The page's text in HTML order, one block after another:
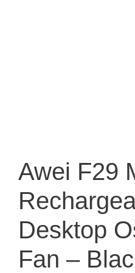
Awei F29
Desktop
Fan –